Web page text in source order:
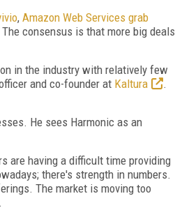
, Amazon Web Services grab
consensus is that more big deals
in the industry with relatively few
and co-founder at Kaltura
.
He sees Harmonic as an
are having a difficult time providing
there's strength in numbers.
The market is moving too